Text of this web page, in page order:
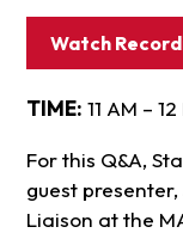
Watch
TIME: 11 AM – 12
For this Q&A,
guest
Liaison at the